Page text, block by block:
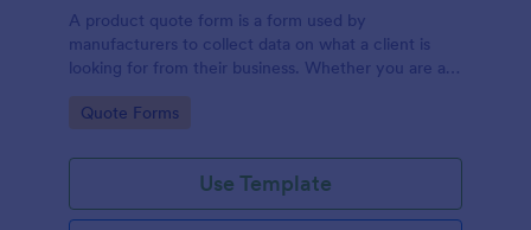
A product quote form is a form used by
manufacturers to collect data on what a client is
looking for from their business. Whether you are a
Quote Form.
Go to Category:
Quote Forms
Use Template